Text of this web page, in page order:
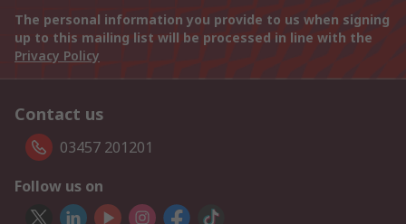
The personal information you provide to us when signing
up to this mailing list will be processed in line with the
Privacy Policy
Contact us
03457 201201
Follow us on